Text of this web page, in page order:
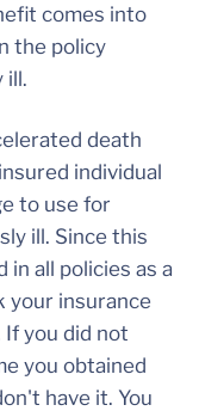
comes into
the policy
ill.
death
individual
to use for
ill. Since this
all policies as a
your insurance
you did not
you obtained
have it. You